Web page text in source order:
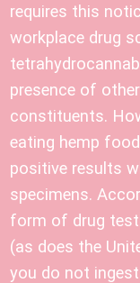
requires this
workplace drug
presence of
constituents.
eating hemp
positive results
specimens.
form of drug
(as does the
you do not